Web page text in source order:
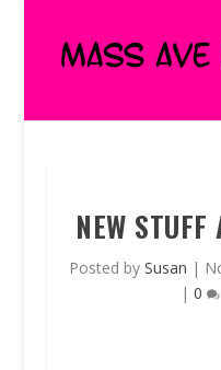
NEW
Posted bySusan |
| 0